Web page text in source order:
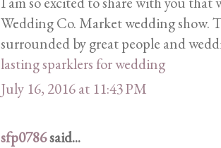
Wedding Co. Market wedding show.
surrounded by great people and
lasting sparklers for wedding
July 16, 2016 at 11:43 PM
sfp0786said...